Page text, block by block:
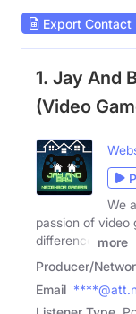
Export Contact
1. Jay And
(Video
We
passion of video
difference
more
Producer/
Email